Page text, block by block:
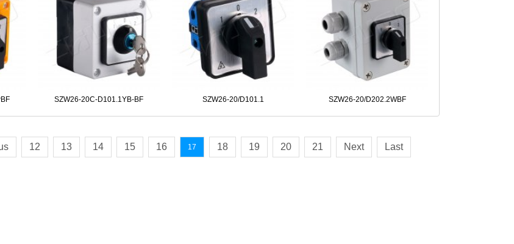
SZW26-20C-D101.1YB-BF SZW26-20/D101.1 SZW26-20/D202.2WBF
12 13 14 15 16 17 18 19 20 21 Next Last